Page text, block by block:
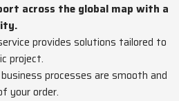
across the global map with a
provides solutions tailored to
project.
business processes are smooth and
your order.